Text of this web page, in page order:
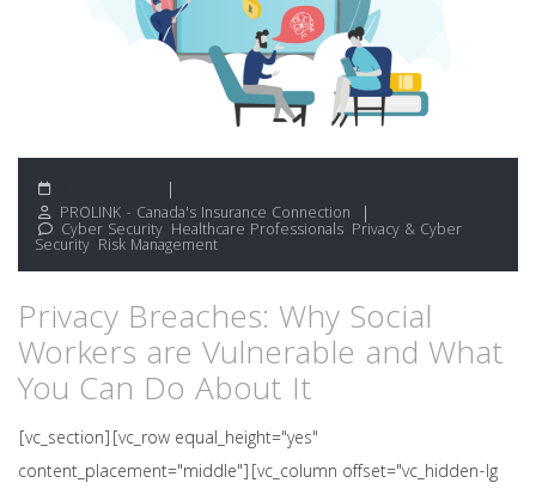
PROLINK - Canada's Insurance Connection
Cyber Security Healthcare Professionals Privacy & Cyber
Security Risk Management
Privacy Breaches: Why Social
Workers are Vulnerable and What
You Can Do About It
[vc_section][vc_row equal_height="yes"
content_placement="middle"][vc_column offset="vc_hidden-lg